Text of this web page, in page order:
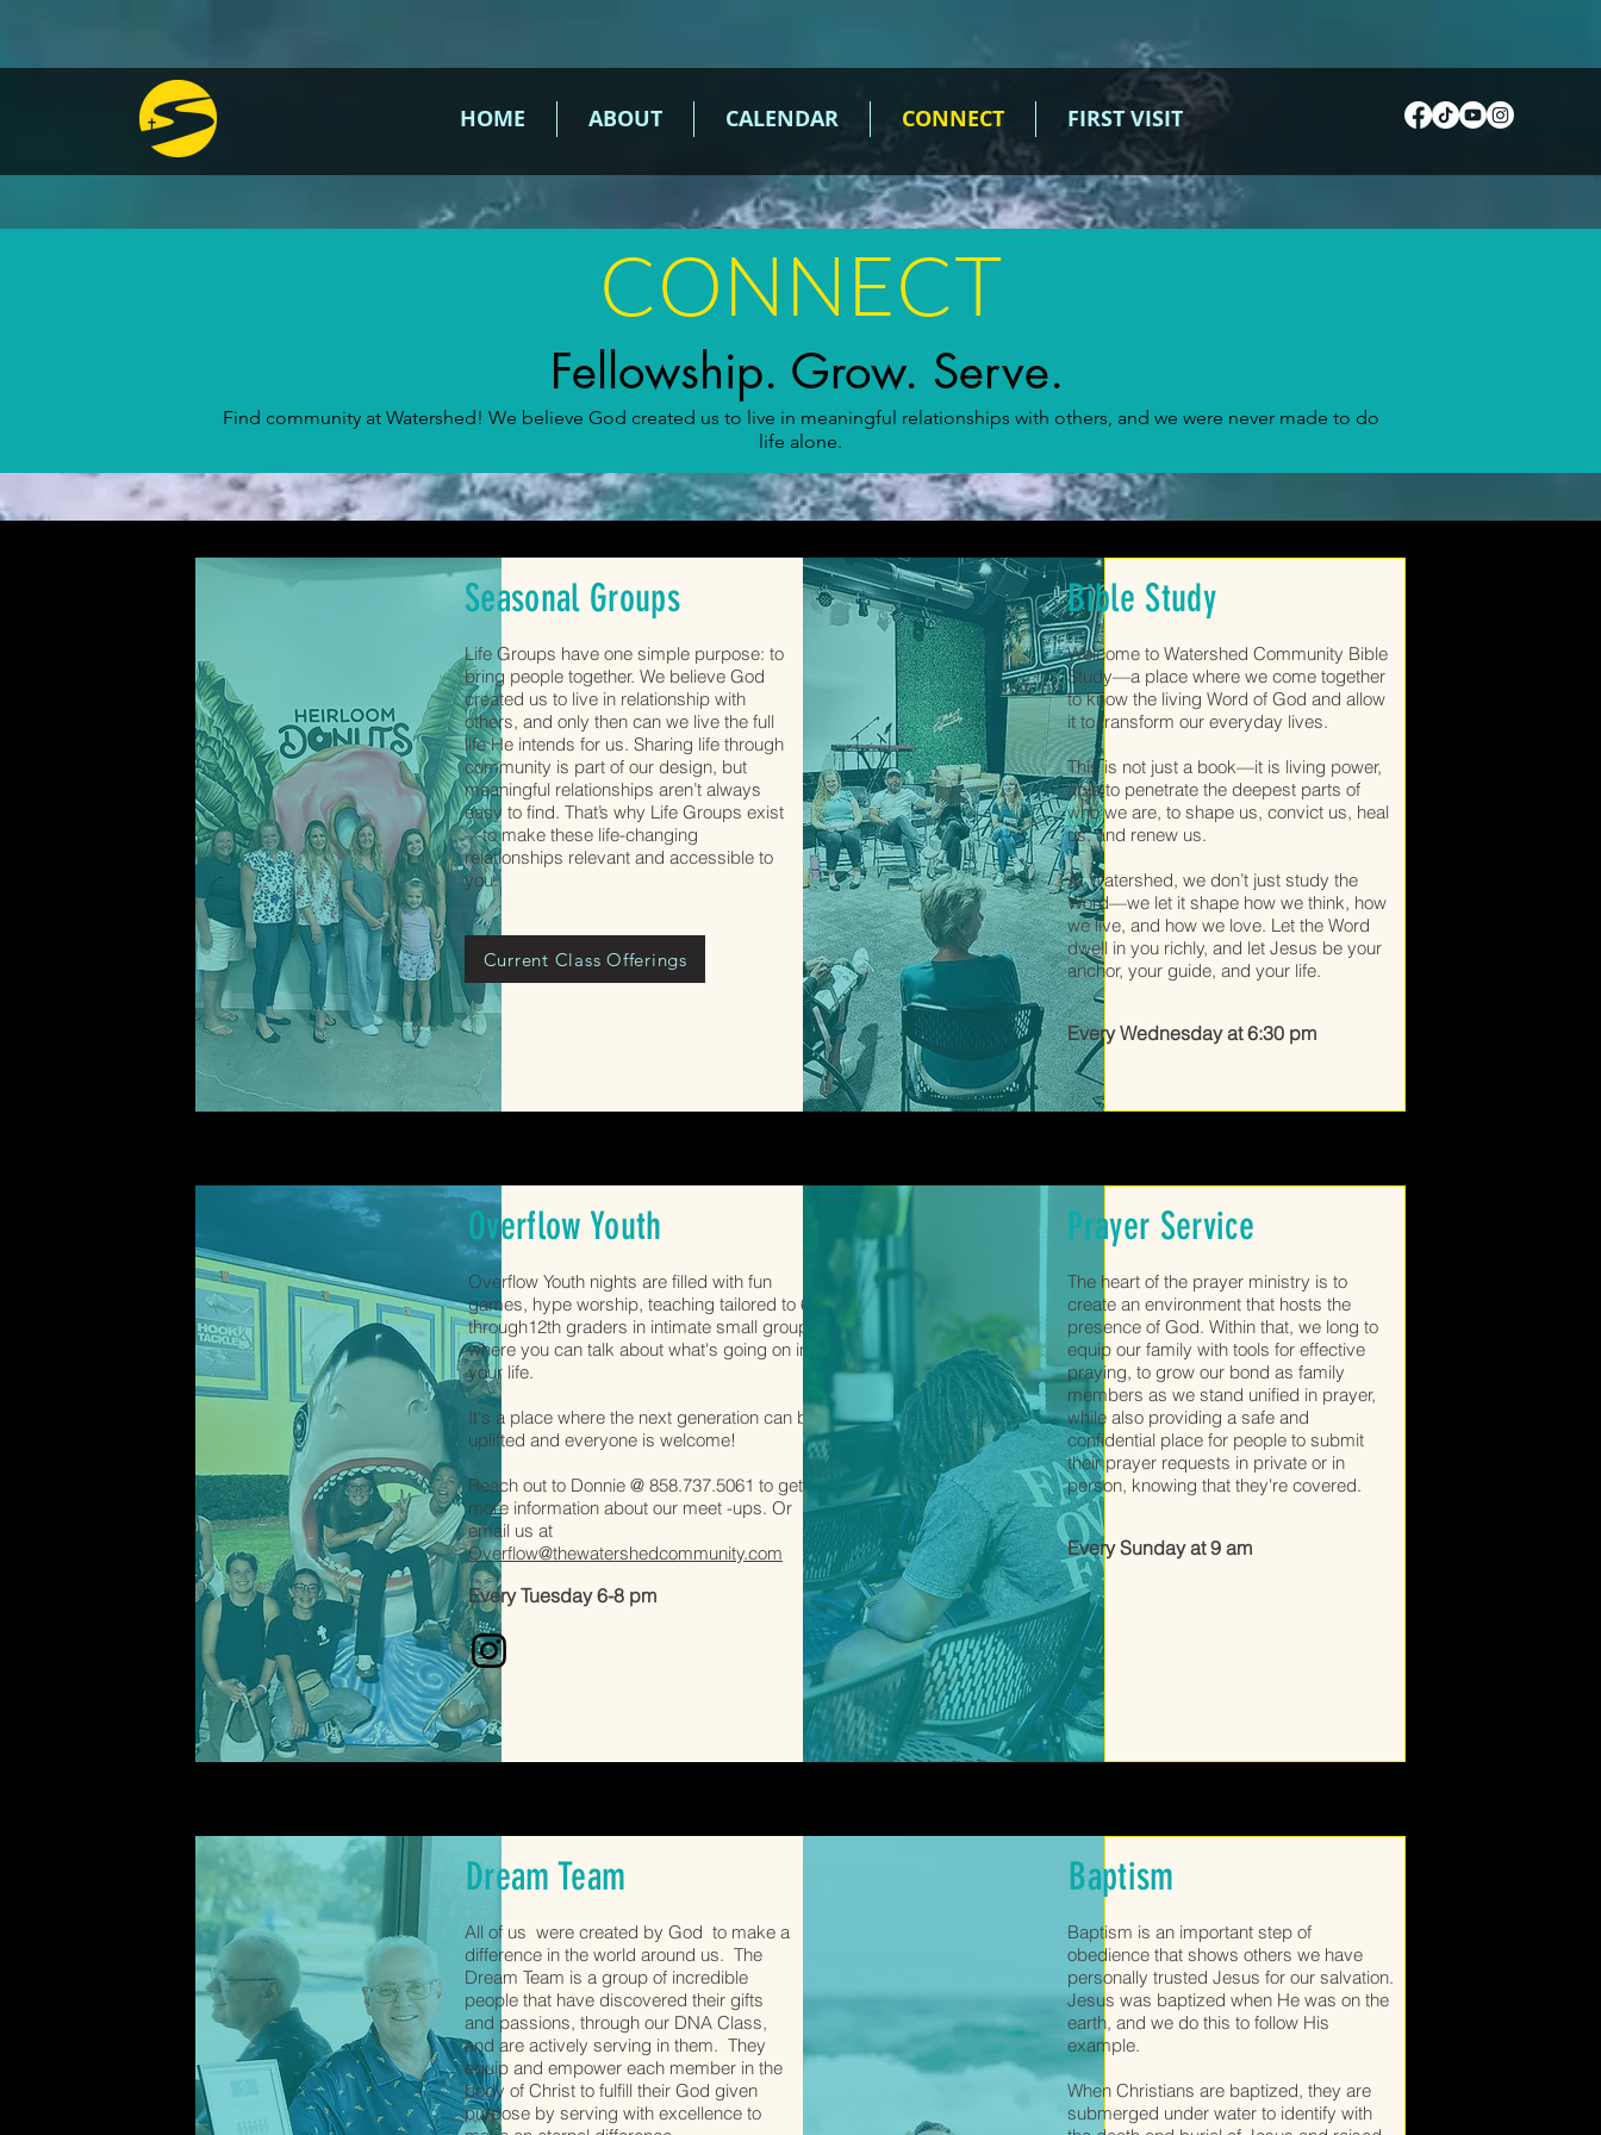
HOME ABOUT CALENDAR CONNECT FIRST VISIT
CONNECT
Fellowship. Grow. Serve.
Find community at Watershed! We believe God created us to live in meaningful relationships with others, and we were never made to do
life alone.
Seasonal Groups
Life Groups have one simple purpose: to
bring people together. We believe God
created us to live in relationship with
others, and only then can we live the full
life He intends for us. Sharing life through
community is part of our design, but
meaningful relationships aren’t always
easy to find. That’s why Life Groups exist
—to make these life-changing
relationships relevant and accessible to
you.
Current Class Offerings
Bible Study
Welcome to Watershed Community Bible
Study—a place where we come together
to know the living Word of God and allow
it to transform our everyday lives.
This is not just a book—it is living power,
able to penetrate the deepest parts of
who we are, to shape us, convict us, heal
us, and renew us.
At Watershed, we don’t just study the
Word—we let it shape how we think, how
we live, and how we love. Let the Word
dwell in you richly, and let Jesus be your
anchor, your guide, and your life.
Every Wednesday at 6:30 pm
Overflow Youth
Overflow Youth nights are filled with fun
games, hype worship, teaching tailored to 6th
through12th graders in intimate small groups
where you can talk about what's going on in
your life.
It's a place where the next generation can be
uplifted and everyone is welcome!
Reach out to Donnie @ 858.737.5061 to get
more information about our meet -ups. Or
email us at
Overflow@thewatershedcommunity.com
Every Tuesday 6-8 pm
Prayer Service
The heart of the prayer ministry is to
create an environment that hosts the
presence of God. Within that, we long to
equip our family with tools for effective
praying, to grow our bond as family
members as we stand unified in prayer,
while also providing a safe and
confidential place for people to submit
their prayer requests in private or in
person, knowing that they're covered.
Every Sunday at 9 am
Dream Team
All of us were created by God to make a
difference in the world around us. The
Dream Team is a group of incredible
people that have discovered their gifts
and passions, through our DNA Class,
and are actively serving in them. They
equip and empower each member in the
body of Christ to fulfill their God given
purpose by serving with excellence to
Baptism
Baptism is an important step of
obedience that shows others we have
personally trusted Jesus for our salvation.
Jesus was baptized when He was on the
earth, and we do this to follow His
example.
When Christians are baptized, they are
submerged under water to identify with